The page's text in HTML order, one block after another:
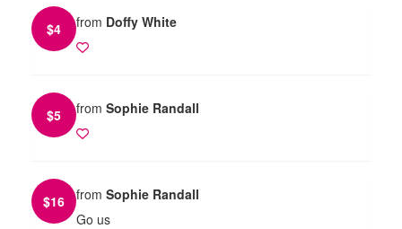
$4 from Doffy White
$5 from Sophie Randall
$16 from Sophie Randall
Go us